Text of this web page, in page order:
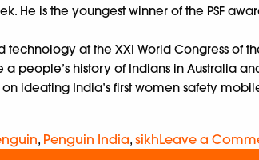
He is the youngest winner of the PSF
technology at the XXI World Congress of
people’s history of Indians in Australia
ideating India’s first women safety
, Penguin India, sikhLeave a